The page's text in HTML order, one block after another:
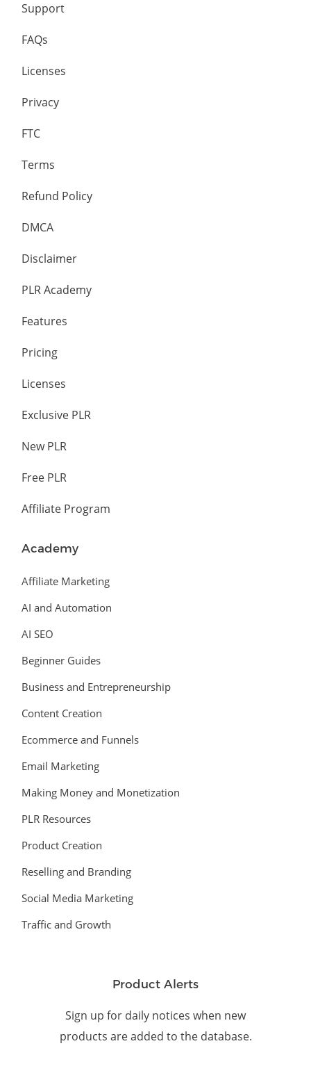
Support
FAQs
Licenses
Privacy
FTC
Terms
Refund Policy
DMCA
Disclaimer
PLR Academy
Features
Pricing
Licenses
Exclusive PLR
New PLR
Free PLR
Affiliate Program
Academy
Affiliate Marketing
AI and Automation
AI SEO
Beginner Guides
Business and Entrepreneurship
Content Creation
Ecommerce and Funnels
Email Marketing
Making Money and Monetization
PLR Resources
Product Creation
Reselling and Branding
Social Media Marketing
Traffic and Growth
Product Alerts
Sign up for daily notices when new
products are added to the database.